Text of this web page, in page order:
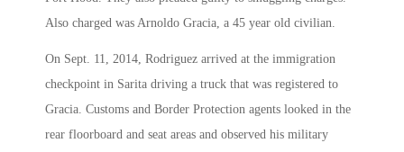
Also charged was Arnoldo Gracia, a 45 year old civilian.
On Sept. 11, 2014, Rodriguez arrived at the immigration
checkpoint in Sarita driving a truck that was registered to
Gracia. Customs and Border Protection agents looked in the
rear floorboard and seat areas and observed his military